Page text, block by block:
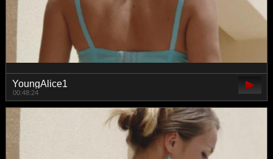
YoungAlice1
00:48:24